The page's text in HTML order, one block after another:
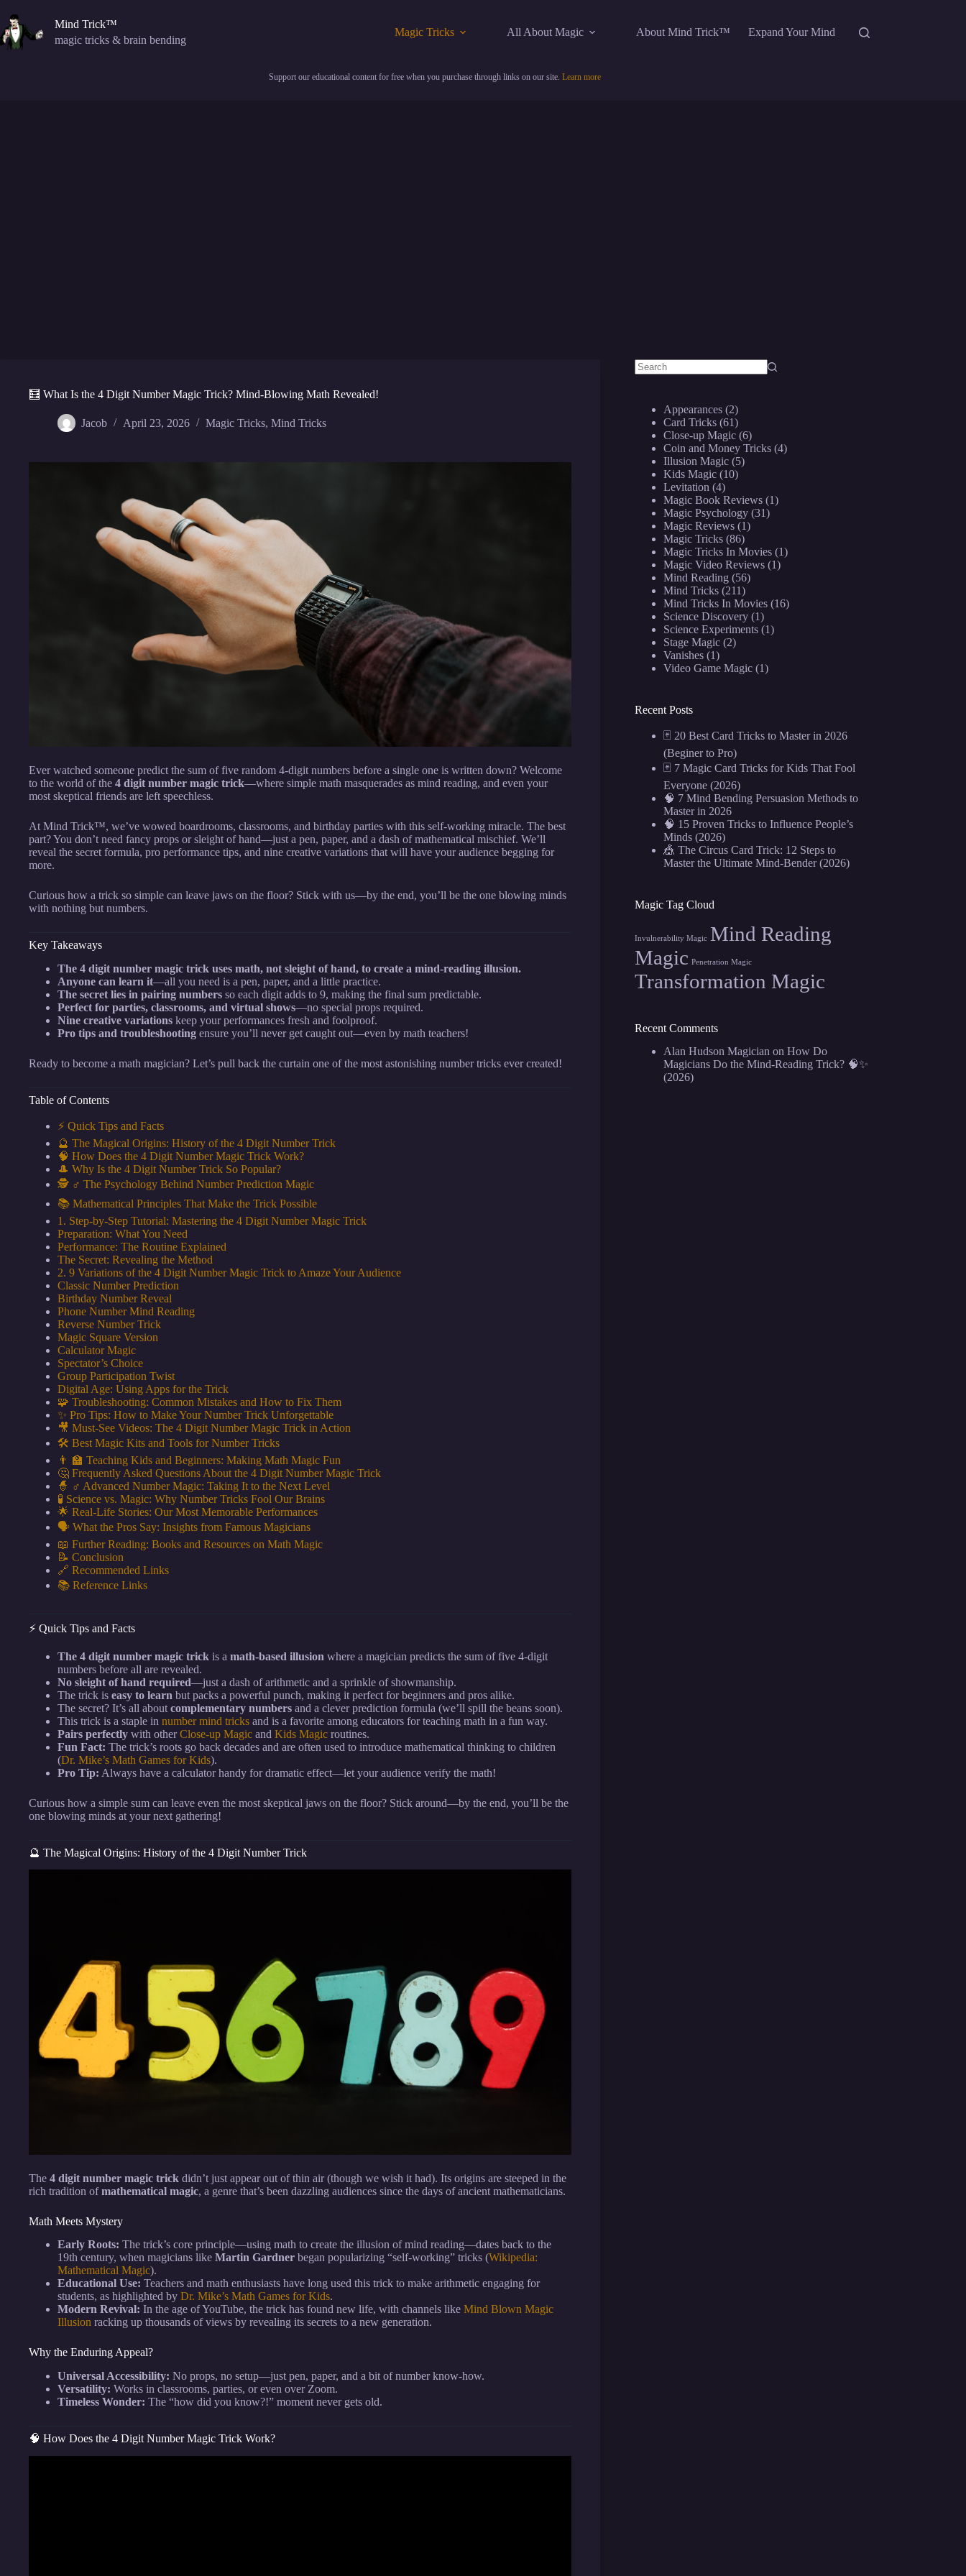
content
Mind Trick™
magic tricks & brain bending
Magic Tricks All About Magic About Mind Trick™ Expand Your Mind
Support our educational content for free when you purchase through links on our site. Learn more
🧮 What Is the 4 Digit Number Magic Trick? Mind-Blowing Math Revealed!
Jacob April 23, 2026 Magic Tricks, Mind Tricks
Ever watched someone predict the sum of five random 4-digit numbers before a single one is written down? Welcome
to the world of the 4 digit number magic trick—where simple math masquerades as mind reading, and even your
most skeptical friends are left speechless.
At Mind Trick™, we’ve wowed boardrooms, classrooms, and birthday parties with this self-working miracle. The best
part? You don’t need fancy props or sleight of hand—just a pen, paper, and a dash of mathematical mischief. We’ll
reveal the secret formula, pro performance tips, and nine creative variations that will have your audience begging for
more.
Curious how a trick so simple can leave jaws on the floor? Stick with us—by the end, you’ll be the one blowing minds
with nothing but numbers.
Key Takeaways
The 4 digit number magic trick uses math, not sleight of hand, to create a mind-reading illusion.
Anyone can learn it—all you need is a pen, paper, and a little practice.
The secret lies in pairing numbers so each digit adds to 9, making the final sum predictable.
Perfect for parties, classrooms, and virtual shows—no special props required.
Nine creative variations keep your performances fresh and foolproof.
Pro tips and troubleshooting ensure you’ll never get caught out—even by math teachers!
Ready to become a math magician? Let’s pull back the curtain one of the most astonishing number tricks ever created!
Table of Contents
⚡️ Quick Tips and Facts
🔮 The Magical Origins: History of the 4 Digit Number Trick
🧠 How Does the 4 Digit Number Magic Trick Work?
🎩 Why Is the 4 Digit Number Trick So Popular?
🕵️ ♂️ The Psychology Behind Number Prediction Magic
📚 Mathematical Principles That Make the Trick Possible
1. Step-by-Step Tutorial: Mastering the 4 Digit Number Magic Trick
Preparation: What You Need
Performance: The Routine Explained
The Secret: Revealing the Method
2. 9 Variations of the 4 Digit Number Magic Trick to Amaze Your Audience
Classic Number Prediction
Birthday Number Reveal
Phone Number Mind Reading
Reverse Number Trick
Magic Square Version
Calculator Magic
Spectator’s Choice
Group Participation Twist
Digital Age: Using Apps for the Trick
🧩 Troubleshooting: Common Mistakes and How to Fix Them
✨ Pro Tips: How to Make Your Number Trick Unforgettable
🎥 Must-See Videos: The 4 Digit Number Magic Trick in Action
🛠️ Best Magic Kits and Tools for Number Tricks
👨 🏫 Teaching Kids and Beginners: Making Math Magic Fun
🤔 Frequently Asked Questions About the 4 Digit Number Magic Trick
🧙 ♂️ Advanced Number Magic: Taking It to the Next Level
🧪 Science vs. Magic: Why Number Tricks Fool Our Brains
🌟 Real-Life Stories: Our Most Memorable Performances
🗣️ What the Pros Say: Insights from Famous Magicians
📖 Further Reading: Books and Resources on Math Magic
📝 Conclusion
🔗 Recommended Links
📚 Reference Links
⚡️ Quick Tips and Facts
The 4 digit number magic trick is a math-based illusion where a magician predicts the sum of five 4-digit
numbers before all are revealed.
No sleight of hand required—just a dash of arithmetic and a sprinkle of showmanship.
The trick is easy to learn but packs a powerful punch, making it perfect for beginners and pros alike.
The secret? It’s all about complementary numbers and a clever prediction formula (we’ll spill the beans soon).
This trick is a staple in number mind tricks and is a favorite among educators for teaching math in a fun way.
Pairs perfectly with otherClose-up Magic and Kids Magic routines.
Fun Fact: The trick’s roots go back decades and are often used to introduce mathematical thinking to children
(Dr. Mike’s Math Games for Kids).
Pro Tip: Always have a calculator handy for dramatic effect—let your audience verify the math!
Curious how a simple sum can leave even the most skeptical jaws on the floor? Stick around—by the end, you’ll be the
one blowing minds at your next gathering!
🔮 The Magical Origins: History of the 4 Digit Number Trick
The 4 digit number magic trick didn’t just appear out of thin air (though we wish it had). Its origins are steeped in the
rich tradition ofmathematical magic, a genre that’s been dazzling audiences since the days of ancient mathematicians.
Math Meets Mystery
Early Roots: The trick’s core principle—using math to create the illusion of mind reading—dates back to the
19th century, when magicians like Martin Gardner began popularizing “self-working” tricks (Wikipedia:
Mathematical Magic).
Educational Use: Teachers and math enthusiasts have long used this trick to make arithmetic engaging for
students, as highlighted by Dr. Mike’s Math Games for Kids.
Modern Revival: In the age of YouTube, the trick has found new life, with channels like Mind Blown Magic
Illusion racking up thousands of views by revealing its secrets to a new generation.
Why the Enduring Appeal?
Universal Accessibility: No props, no setup—just pen, paper, and a bit of number know-how.
Versatility: Works in classrooms, parties, or even over Zoom.
Timeless Wonder: The “how did you know?!” moment never gets old.
🧠 How Does the 4 Digit Number Magic Trick Work?
Appearances (2)
Card Tricks (61)
Close-up Magic (6)
Coin and Money Tricks (4)
Illusion Magic (5)
Kids Magic (10)
Levitation (4)
Magic Book Reviews (1)
Magic Psychology (31)
Magic Reviews (1)
Magic Tricks (86)
Magic Tricks In Movies (1)
Magic Video Reviews (1)
Mind Reading (56)
Mind Tricks (211)
Mind Tricks In Movies (16)
Science Discovery (1)
Science Experiments (1)
Stage Magic (2)
Vanishes (1)
Video Game Magic (1)
Recent Posts
🃏 20 Best Card Tricks to Master in 2026
(Beginer to Pro)
🃏 7 Magic Card Tricks for Kids That Fool
Everyone (2026)
🧠 7 Mind Bending Persuasion Methods to
Master in 2026
🧠 15 Proven Tricks to Influence People’s
Minds (2026)
🎪 The Circus Card Trick: 12 Steps to
Master the Ultimate Mind-Bender (2026)
Magic Tag Cloud
Invulnerability Magic Mind Reading
Magic Penetration Magic
Transformation Magic
Recent Comments
Alan Hudson Magician onHow Do
Magicians Do the Mind-Reading Trick? 🧠✨
(2026)